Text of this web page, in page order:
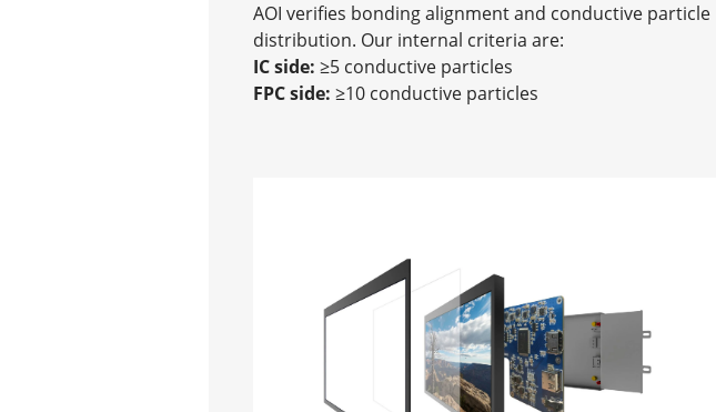
AOI verifies bonding alignment and conductive particle
distribution. Our internal criteria are:
IC side: ≥5 conductive particles
FPC side: ≥10 conductive particles